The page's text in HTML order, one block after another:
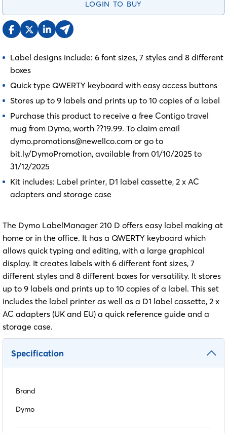
LOGIN TO BUY
Label designs include: 6 font sizes, 7 styles and 8 different
boxes
Quick type QWERTY keyboard with easy access buttons
Stores up to 9 labels and prints up to 10 copies of a label
Purchase this product to receive a free Contigo travel
mug from Dymo, worth ??19.99. To claim email
dymo.promotions@newellco.com or go to
bit.ly/DymoPromotion, available from 01/10/2025 to
31/12/2025
Kit includes: Label printer, D1 label cassette, 2 x AC
adapters and storage case
The Dymo LabelManager 210 D offers easy label making at
home or in the office. It has a QWERTY keyboard which
allows quick typing and editing, with a large graphical
display. It creates labels with 6 different font sizes, 7
different styles and 8 different boxes for versatility. It stores
up to 9 labels and prints up to 10 copies of a label. This set
includes the label printer as well as a D1 label cassette, 2 x
AC adapters (UK and EU) a quick reference guide and a
storage case.
Specification
Brand
Dymo